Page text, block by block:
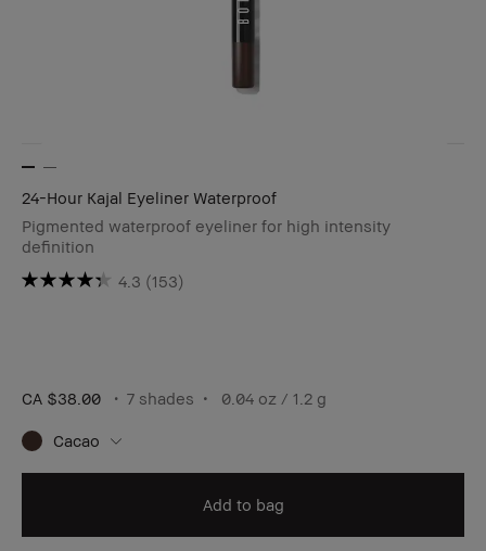
24-Hour Kajal Eyeliner Waterproof
Pigmented waterproof eyeliner for high intensity
definition
4.3 (153)
CA $38.00 7 shades 0.04 oz / 1.2 g
Cacao
Add to bag